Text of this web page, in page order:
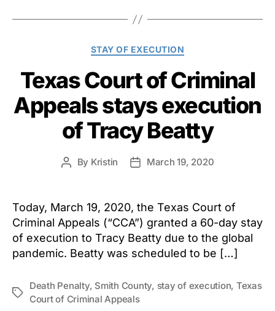
Categories
STAY OF EXECUTION
Texas Court of Criminal
Appeals stays execution
of Tracy Beatty
Post
By Kristin
PostMarch 19, 2020
Today, March 19, 2020, the Texas Court of
Criminal Appeals (“CCA”) granted a 60-day stay
of execution to Tracy Beatty due to the global
pandemic. Beatty was scheduled to be […]
Tags
Death Penalty, Smith County, stay of execution, Texas
Court of Criminal Appeals